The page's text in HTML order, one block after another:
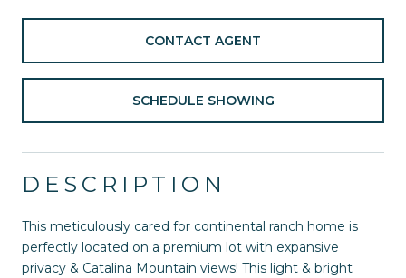
CONTACT AGENT
SCHEDULE SHOWING
DESCRIPTION
This meticulously cared for continental ranch home is
perfectly located on a premium lot with expansive
privacy & Catalina Mountain views! This light & bright